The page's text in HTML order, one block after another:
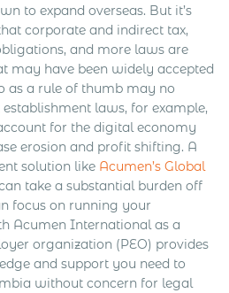
to expand overseas. But it’s
corporate and indirect tax,
and more laws are
may have been widely accepted
as a rule of thumb may no
laws, for example,
for the digital economy
erosion and profit shifting. A
solution like Acumen’s Global
take a substantial burden off
focus on running your
Acumen International as a
organization (PEO) provides
and support you need to
without concern for legal